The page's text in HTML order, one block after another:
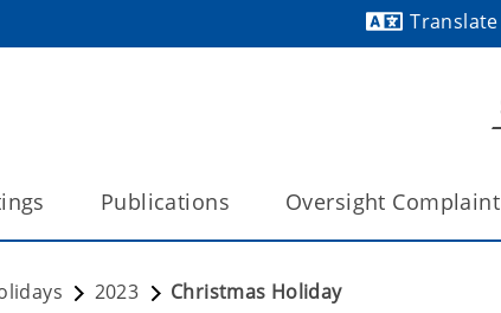
Translate
Publications Oversight Complaint
2023 Christmas Holiday